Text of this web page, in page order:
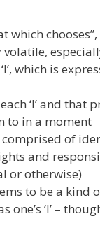
which
which is
‘I’ and
to in a moment
comprised of
and
or otherwise)
to be a kind
one’s ‘I’ –